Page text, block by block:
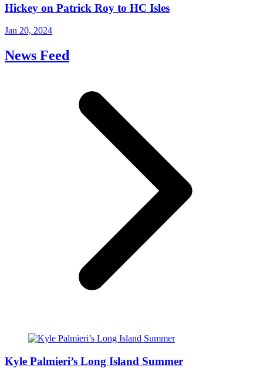
Hickey on Patrick Roy to HC Isles
Jan 20, 2024
News Feed
Kyle Palmieri’s Long Island Summer